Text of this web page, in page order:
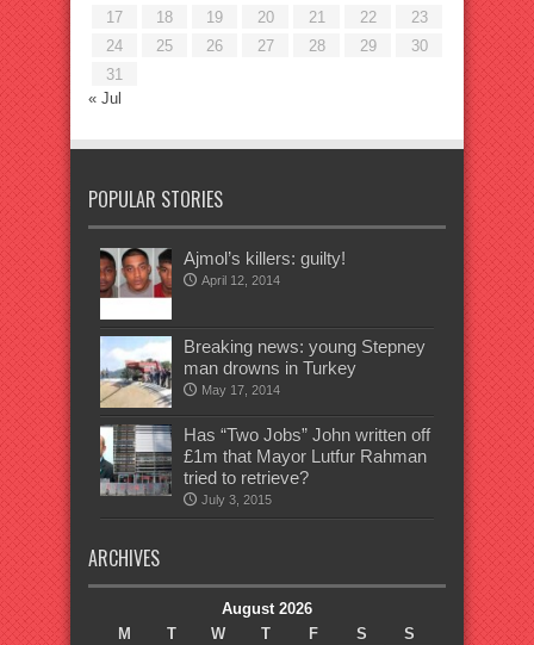
17
18 19 20 21 22
23
24
25 26 27 28 29
30
31
« Jul
POPULAR STORIES
Ajmol’s killers: guilty!
April 12, 2014
Breaking news: young Stepney
man drowns in Turkey
May 17, 2014
Has “Two Jobs” John written off
£1m that Mayor Lutfur Rahman
tried to retrieve?
July 3, 2015
ARCHIVES
August 2026
M
T W T F S
S